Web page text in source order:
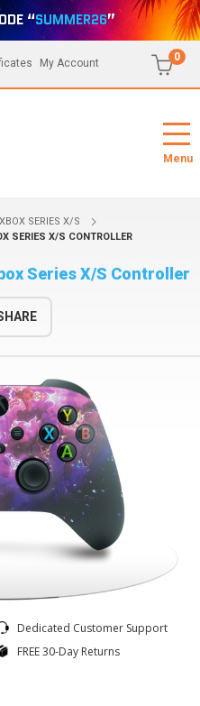
“SUMMER26”
My Account
0
Menu
XBOX SERIES X/S
SERIES X/S CONTROLLER
Series X/S Controller
Dedicated Customer Support
FREE 30-Day Returns